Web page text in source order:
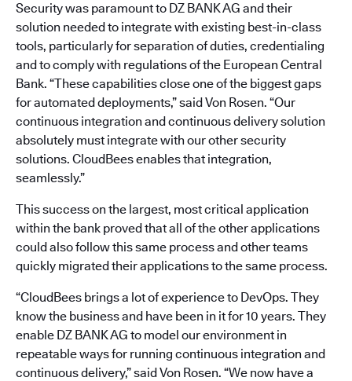
Security was paramount to DZ BANK AG and their
solution needed to integrate with existing best-in-class
tools, particularly for separation of duties, credentialing
and to comply with regulations of the European Central
Bank. “These capabilities close one of the biggest gaps
for automated deployments,” said Von Rosen. “Our
continuous integration and continuous delivery solution
absolutely must integrate with our other security
solutions. CloudBees enables that integration,
seamlessly.”
This success on the largest, most critical application
within the bank proved that all of the other applications
could also follow this same process and other teams
quickly migrated their applications to the same process.
“CloudBees brings a lot of experience to DevOps. They
know the business and have been in it for 10 years. They
enable DZ BANK AG to model our environment in
repeatable ways for running continuous integration and
continuous delivery,” said Von Rosen. “We now have a